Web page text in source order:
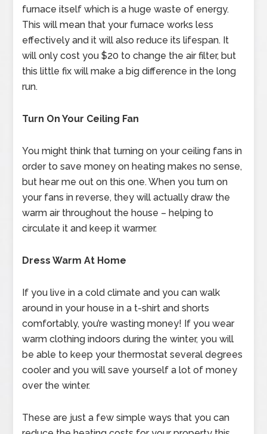
furnace itself which is a huge waste of energy.
This will mean that your furnace works less
effectively and it will also reduce its lifespan. It
will only cost you $20 to change the air filter, but
this little fix will make a big difference in the long
run.
Turn On Your Ceiling Fan
You might think that turning on your ceiling fans in
order to save money on heating makes no sense,
but hear me out on this one. When you turn on
your fans in reverse, they will actually draw the
warm air throughout the house – helping to
circulate it and keep it warmer.
Dress Warm At Home
If you live in a cold climate and you can walk
around in your house in a t-shirt and shorts
comfortably, you’re wasting money! If you wear
warm clothing indoors during the winter, you will
be able to keep your thermostat several degrees
cooler and you will save yourself a lot of money
over the winter.
These are just a few simple ways that you can